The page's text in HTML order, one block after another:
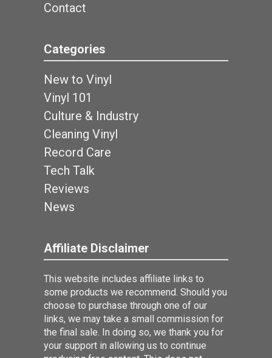
Contact
Categories
New to Vinyl
Vinyl 101
Culture & Industry
Cleaning Vinyl
Record Care
Tech Talk
Reviews
News
Affiliate Disclaimer
This website includes affiliate links to
some products we recommend. Should you
choose to purchase through one of our
links, we may take a small commission for
the final sale. In doing so, we thank you for
your support in allowing us to continue